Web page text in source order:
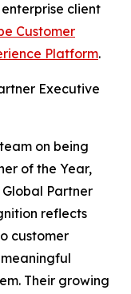
client
Customer
Platform.
Executive
on being
of the Year,
Global Partner
reflects
customer
Their growing